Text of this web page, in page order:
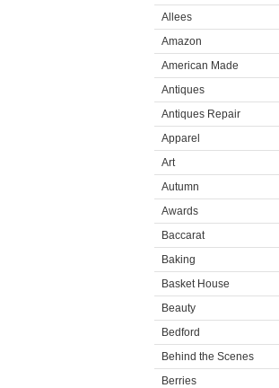
Allees
Amazon
American Made
Antiques
Antiques Repair
Apparel
Art
Autumn
Awards
Baccarat
Baking
Basket House
Beauty
Bedford
Behind the Scenes
Berries